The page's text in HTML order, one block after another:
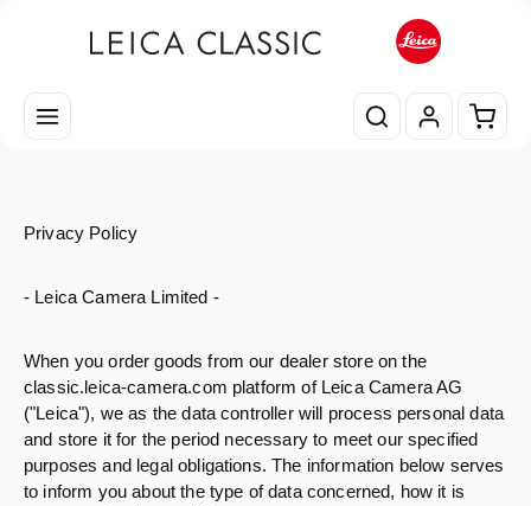
Il
Privacy Policy
- Leica Camera Limited -
When you order goods from our dealer store on the
classic.leica-camera.com platform of Leica Camera AG
("Leica"), we as the data controller will process personal data
and store it for the period necessary to meet our specified
purposes and legal obligations. The information below serves
to inform you about the type of data concerned, how it is